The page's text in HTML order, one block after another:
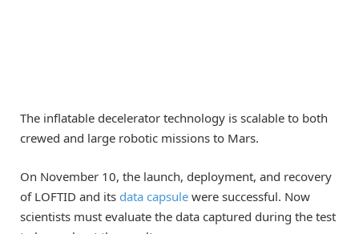
The inflatable decelerator technology is scalable to both
crewed and large robotic missions to Mars.
On November 10, the launch, deployment, and recovery
of LOFTID and its data capsule were successful. Now
scientists must evaluate the data captured during the test